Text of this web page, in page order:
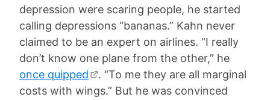
depression were scaring people, he started
calling depressions “bananas.” Kahn never
claimed to be an expert on airlines. “I really
don’t know one plane from the other,” he
once quipped
. “To me they are all marginal
costs with wings.” But he was convinced